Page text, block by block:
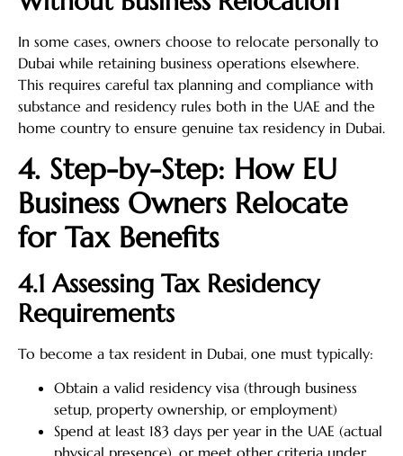
In some cases, owners choose to relocate personally to
Dubai while retaining business operations elsewhere.
This requires careful tax planning and compliance with
substance and residency rules both in the UAE and the
home country to ensure genuine tax residency in Dubai.
4. Step-by-Step: How EU
Business Owners Relocate
for Tax Benefits
4.1 Assessing Tax Residency
Requirements
To become a tax resident in Dubai, one must typically:
Obtain a valid residency visa (through business
setup, property ownership, or employment)
Spend at least 183 days per year in the UAE (actual
physical presence), or meet other criteria under